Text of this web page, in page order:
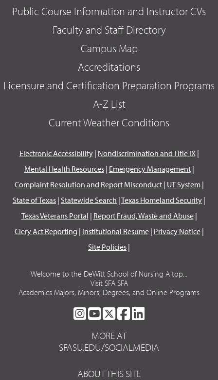
Public Course Information and Instructor CVs
Faculty and Staff Directory
Campus Map
Accreditations
Licensure and Certification Preparation Programs
A-Z List
Current Weather Conditions
Electronic Accessibility| Nondiscrimination and Title IX|
Mental Health Resources| Emergency Management|
Complaint Resolution and Report Misconduct| UT System|
State of Texas | Statewide Search |Texas Homeland Security |
Texas Veterans Portal | Report Fraud, Waste and Abuse|
Clery Act Reporting | Institutional Resume| Privacy Notice|
Site Policies |
Welcome to the DeWitt School of Nursing A top...
Visit SFA SFA
Academics Majors, Minors, Degrees, and Online Programs
SFA
ON
INSTAGRAM
SFA
ON
YOUTUBE
SFA
ON
TWITTER
SFA
FACEBOOK
LINKEDIN
MORE AT
SFASU.EDU/SOCIALMEDIA
ABOUT THIS SITE